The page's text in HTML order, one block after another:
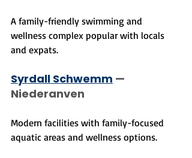
A family-friendly swimming and
wellness complex popular with locals
and expats.
Syrdall Schwemm —
Niederanven
Modern facilities with family-focused
aquatic areas and wellness options.